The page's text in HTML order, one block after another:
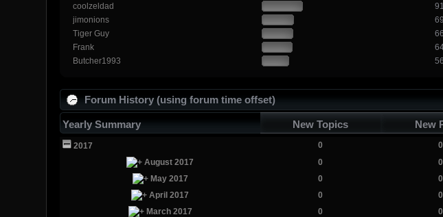
coolzeldad
91
jimonions
69
Tiger Guy
66
Frank
Butcher1993
56
Forum History (using forum time offset)
Yearly Summary New Topics New
2017 0 0
August 2017
0 0
May 2017
0 0
April 2017
0 0
March 2017
0 0